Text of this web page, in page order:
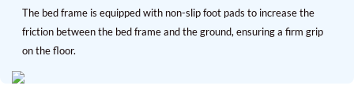
The bed frame is equipped with non-slip foot pads to increase the
friction between the bed frame and the ground, ensuring a firm grip
on the floor.